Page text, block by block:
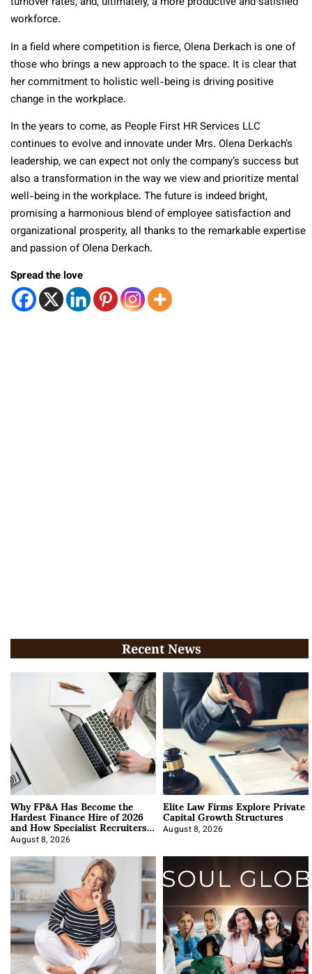
workforce.
In a field where competition is fierce, Olena Derkach is one of
those who brings a new approach to the space. It is clear that
her commitment to holistic well-being is driving positive
change in the workplace.
In the years to come, as People First HR Services LLC
continues to evolve and innovate under Mrs. Olena Derkach’s
leadership, we can expect not only the company’s success but
also a transformation in the way we view and prioritize mental
well-being in the workplace. The future is indeed bright,
promising a harmonious blend of employee satisfaction and
organizational prosperity, all thanks to the remarkable expertise
and passion of Olena Derkach.
Spread the love
Recent News
Why FP&A Has Become the
Hardest Finance Hire of 2026
and How Specialist Recruiters
Approach It
August 8, 2026
Elite Law Firms Explore Private
Capital Growth Structures
August 8, 2026